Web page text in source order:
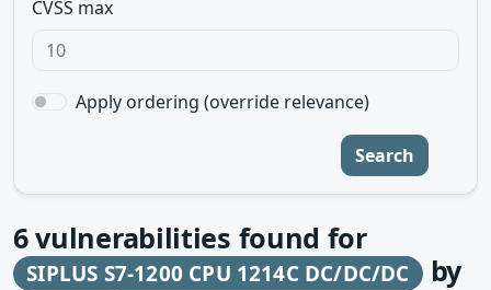
CVSS max
Apply ordering (override relevance)
Search
6vulnerabilities found for
SIPLUS S7-1200 CPU 1214C DC/DC/DC by